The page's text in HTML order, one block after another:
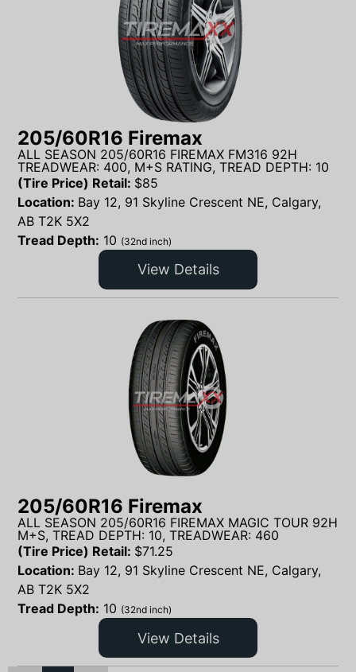
205/60R16 Firemax
ALL SEASON 205/60R16 FIREMAX FM316 92H
TREADWEAR: 400, M+S RATING, TREAD DEPTH: 10
(Tire Price) Retail: $85
Location: Bay 12, 91 Skyline Crescent NE, Calgary,
AB T2K 5X2
Tread Depth: 10 (32nd inch)
View Details
205/60R16 Firemax
ALL SEASON 205/60R16 FIREMAX MAGIC TOUR 92H
M+S, TREAD DEPTH: 10, TREADWEAR: 460
(Tire Price) Retail: $71.25
Location: Bay 12, 91 Skyline Crescent NE, Calgary,
AB T2K 5X2
Tread Depth: 10 (32nd inch)
View Details